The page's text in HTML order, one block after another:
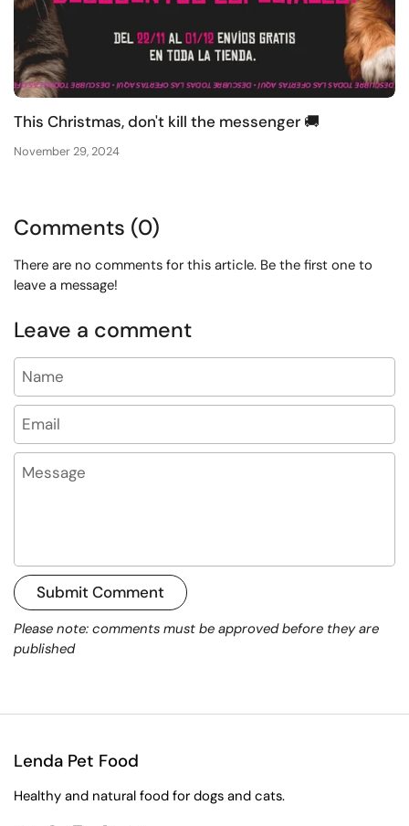
This Christmas, don't kill the messenger 🚚
November 29, 2024
Comments (0)
There are no comments for this article. Be the first one to
leave a message!
Leave a comment
Name
Email
Submit Comment
Please note: comments must be approved before they are
published
Lenda Pet Food
Healthy and natural food for dogs and cats.